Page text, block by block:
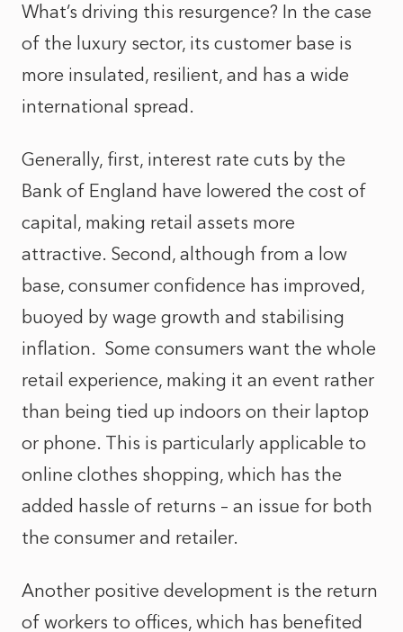
What’s driving this resurgence? In the case
of the luxury sector, its customer base is
more insulated, resilient, and has a wide
international spread.
Generally, first, interest rate cuts by the
Bank of England have lowered the cost of
capital, making retail assets more
attractive. Second, although from a low
base, consumer confidence has improved,
buoyed by wage growth and stabilising
inflation. Some consumers want the whole
retail experience, making it an event rather
than being tied up indoors on their laptop
or phone. This is particularly applicable to
online clothes shopping, which has the
added hassle of returns – an issue for both
the consumer and retailer.
Another positive development is the return
of workers to offices, which has benefited